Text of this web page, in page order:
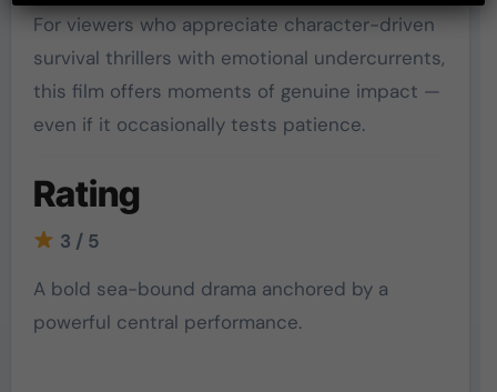
For viewers who appreciate character-driven
survival thrillers with emotional undercurrents,
this film offers moments of genuine impact —
even if it occasionally tests patience.
Rating
3 / 5
A bold sea-bound drama anchored by a
powerful central performance.